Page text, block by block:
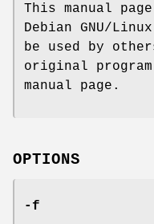
This manual
Debian GNU/
be used by
original
manual page.
OPTIONS
-f